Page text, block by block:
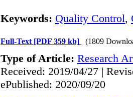
Keywords: Quality Control,
Full-Text [PDF 359 kb] (1809
Type of Article: Research
Received: 2019/04/27 |
ePublished: 2020/09/20